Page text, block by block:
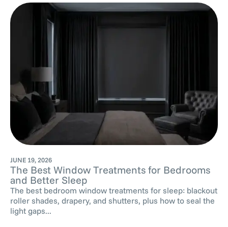
JUNE 19, 2026
The Best Window Treatments for Bedrooms
and Better Sleep
The best bedroom window treatments for sleep: blackout
roller shades, drapery, and shutters, plus how to seal the
light gaps...